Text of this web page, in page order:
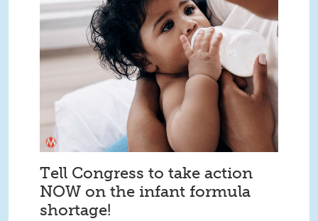
Tell Congress to take action
NOW on the infant formula
shortage!